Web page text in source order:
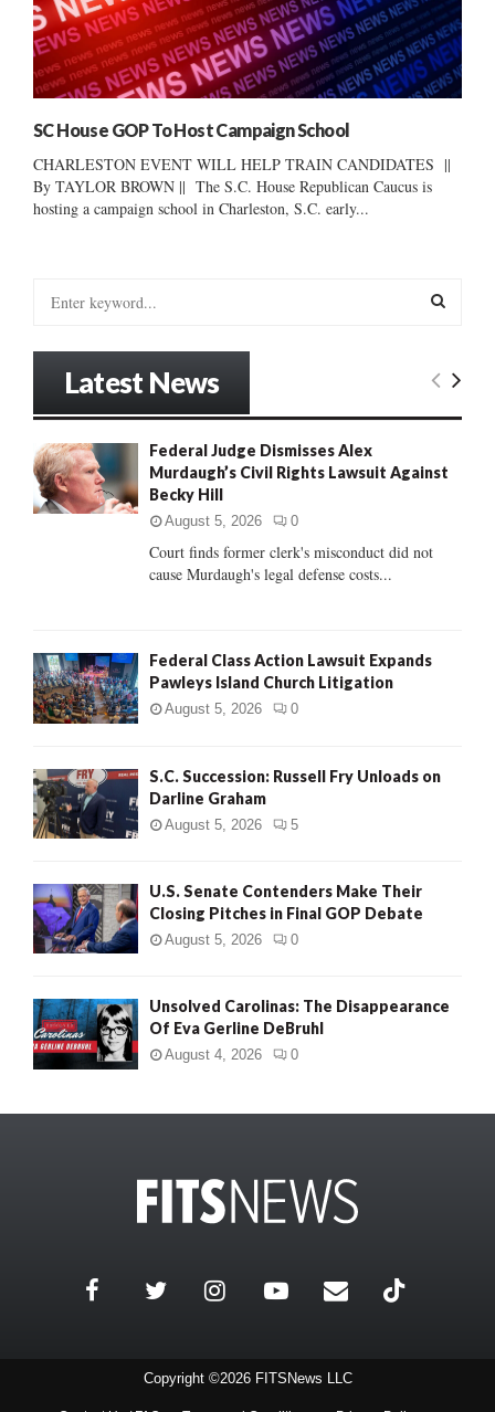
SC House GOP To Host Campaign School
CHARLESTON EVENT WILL HELP TRAIN CANDIDATES ||
By TAYLOR BROWN || The S.C. House Republican Caucus is
hosting a campaign school in Charleston, S.C. early...
o
r
:
E
R
Latest News
Federal Judge Dismisses Alex
Murdaugh’s Civil Rights Lawsuit Against
Becky Hill
August 5, 2026 0
Court finds former clerk's misconduct did not
cause Murdaugh's legal defense costs...
Federal Class Action Lawsuit Expands
Pawleys Island Church Litigation
August 5, 2026 0
S.C. Succession: Russell Fry Unloads on
Darline Graham
August 5, 2026 5
U.S. Senate Contenders Make Their
Closing Pitches in Final GOP Debate
August 5, 2026 0
Unsolved Carolinas: The Disappearance
Of Eva Gerline DeBruhl
August 4, 2026 0
Copyright ©2026 FITSNews LLC